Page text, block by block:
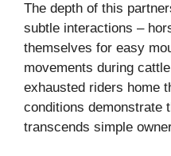
The depth of this
subtle interactions –
themselves for easy
movements during
exhausted riders home
conditions demonstrate
transcends simple